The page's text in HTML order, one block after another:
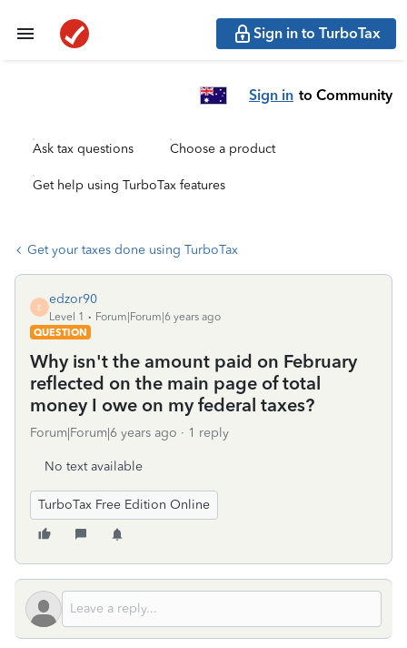
Sign in to TurboTax
Sign in to Community
Ask tax questions Choose a product
Get help using TurboTax features
Get your taxes done using TurboTax
E
edzor90
Level 1
Forum|Forum|6 years ago
QUESTION
Why isn't the amount paid on February
reflected on the main page of total
money I owe on my federal taxes?
Forum|Forum|6 years ago 1 reply
No text available
TurboTax Free Edition Online